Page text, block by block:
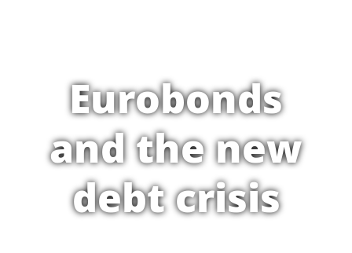
Eurobonds
and the new
debt crisis